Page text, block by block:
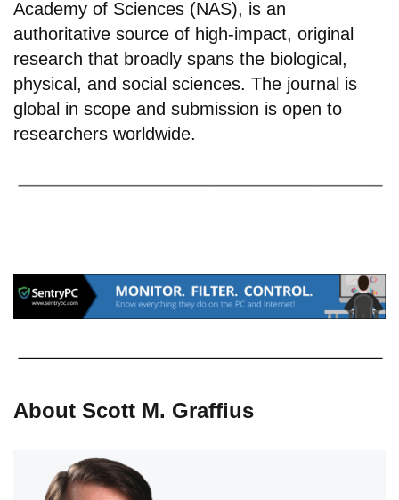
Academy of Sciences (NAS), is an
authoritative source of high-impact, original
research that broadly spans the biological,
physical, and social sciences. The journal is
global in scope and submission is open to
researchers worldwide.
About Scott M. Graffius